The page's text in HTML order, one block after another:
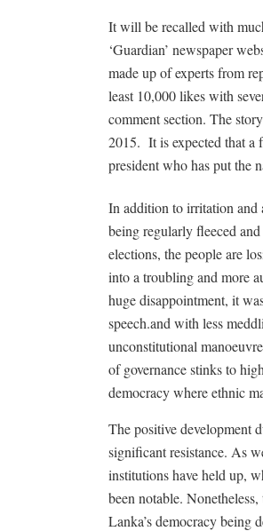
It will be recalled with
‘Guardian’ newspaper
made up of experts from
least 10,000 likes with
comment section. The
2015. It is expected that a
president who has put the
In addition to irritation and
being regularly fleeced
elections, the people are
into a troubling and more
huge disappointment, it
speech.and with less
unconstitutional
of governance stinks to
democracy where ethnic
The positive development
significant resistance. As
institutions have held up,
been notable.
Lanka’s democracy being